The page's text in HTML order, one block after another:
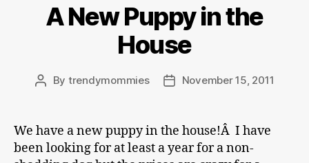
A New Puppy in the
House
Post
By trendymommies
PostNovember 15, 2011
We have a new puppy in the house!Â I have
been looking for at least a year for a non-